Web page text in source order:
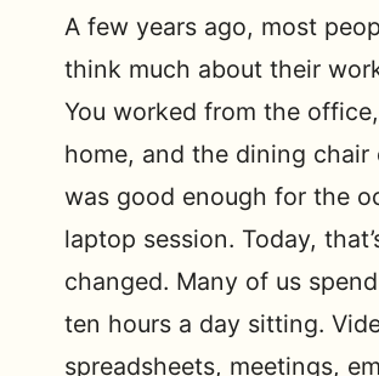
A few years ago, most
think much about their
You worked from the
home, and the dining chair
was good enough for the
laptop session. Today,
changed. Many of us
ten hours a day sitting.
spreadsheets, meetings,